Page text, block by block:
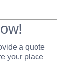
a quote
your place